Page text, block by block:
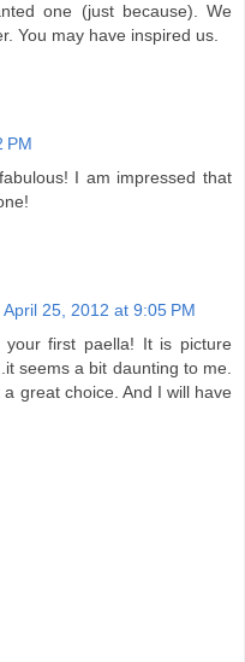
one (just because). We
You may have inspired us.
PM
I am impressed that
April 25, 2012 at 9:05 PM
first paella! It is picture
seems a bit daunting to me.
great choice. And I will have